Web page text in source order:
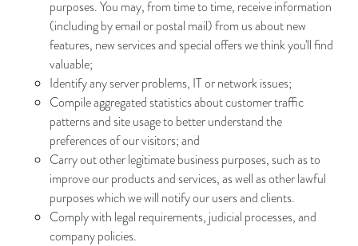
purposes. You may, from time to time, receive information
(including by email or postal mail) from us about new
features, new services and special offers we think you'll find
valuable;
Identify any server problems, IT or network issues;
Compile aggregated statistics about customer traffic
patterns and site usage to better understand the
preferences of our visitors; and
Carry out other legitimate business purposes, such as to
improve our products and services, as well as other lawful
purposes which we will notify our users and clients.
Comply with legal requirements, judicial processes, and
company policies.